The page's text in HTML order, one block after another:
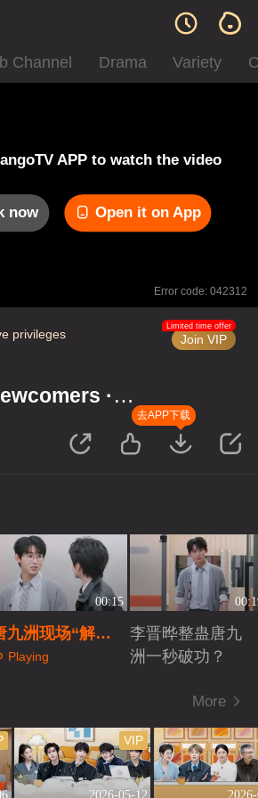
Channel Drama Variety
APP to watch the video
now Open it on App
Error code: 042312
privileges Join VIP
Limited time offer
·
去APP下载
00:15
九洲现场“解
”文韬？
Playing
李晋晔整蛊唐九
洲一秒破功？
More
2026-05-12
VIP